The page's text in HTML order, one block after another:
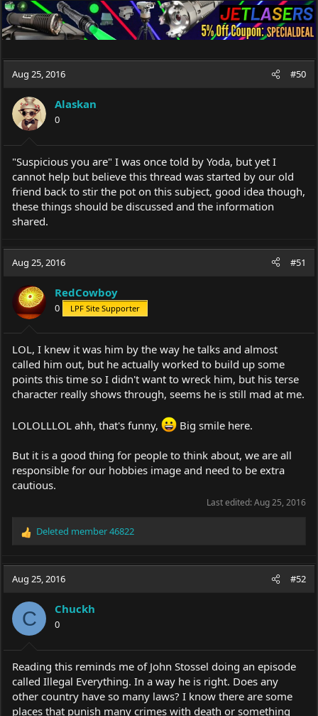
Aug 25, 2016 #50
Alaskan
0
"Suspicious you are" I was once told by Yoda, but yet I
cannot help but believe this thread was started by our old
friend back to stir the pot on this subject, good idea though,
these things should be discussed and the information
shared.
Aug 25, 2016 #51
RedCowboy
0 LPF Site Supporter
LOL, I knew it was him by the way he talks and almost
called him out, but he actually worked to build up some
points this time so I didn't want to wreck him, but his terse
character really shows through, seems he is still mad at me.
LOLOLLLOL ahh, that's funny, Big smile here.
But it is a good thing for people to think about, we are all
responsible for our hobbies image and need to be extra
cautious.
Last edited:Aug 25, 2016
R
c
i
o
n
s
:
Deleted member 46822
Aug 25, 2016 #52
C Chuckh
0
Reading this reminds me of John Stossel doing an episode
called Illegal Everything. In a way he is right. Does any
other country have so many laws? I know there are some
places that punish many crimes with death or something